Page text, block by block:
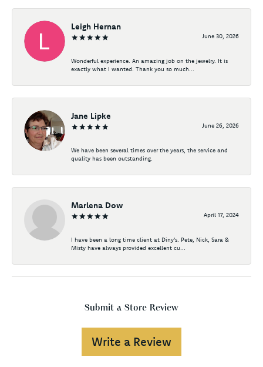
Leigh Hernan
June 30, 2026
Wonderful experience. An amazing job on the jewelry. It is
exactly what I wanted. Thank you so much...
Jane Lipke
June 26, 2026
We have been several times over the years, the service and
quality has been outstanding.
Marlena Dow
April 17, 2024
I have been a long time client at Diny's. Pete, Nick, Sara &
Misty have always provided excellent cu...
Submit a Store Review
Write a Review